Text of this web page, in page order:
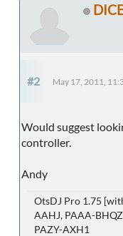
#2 May 17, 2011,
Would suggest
controller.
Andy
OtsDJ Pro 1.75
AAHJ, PAAA-
PAZY-AXH1